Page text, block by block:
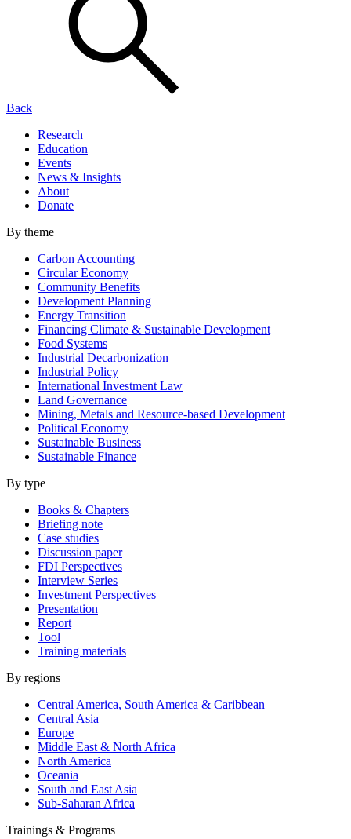
Back
Research
Education
Events
News & Insights
About
Donate
By theme
Carbon Accounting
Circular Economy
Community Benefits
Development Planning
Energy Transition
Financing Climate & Sustainable Development
Food Systems
Industrial Decarbonization
Industrial Policy
International Investment Law
Land Governance
Mining, Metals and Resource-based Development
Political Economy
Sustainable Business
Sustainable Finance
By type
Books & Chapters
Briefing note
Case studies
Discussion paper
FDI Perspectives
Interview Series
Investment Perspectives
Presentation
Report
Tool
Training materials
By regions
Central America, South America & Caribbean
Central Asia
Europe
Middle East & North Africa
North America
Oceania
South and East Asia
Sub-Saharan Africa
Trainings & Programs